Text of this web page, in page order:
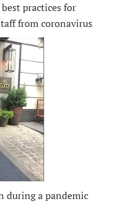
practices for
from coronavirus
during a pandemic